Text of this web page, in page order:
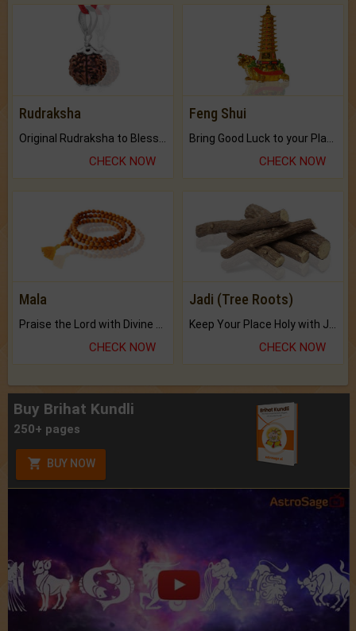
Rudraksha
CHECK NOW
Feng Shui
CHECK NOW
Mala
Praise the Lord with Divine Energies of Mala.
CHECK NOW
Jadi (Tree Roots)
Keep Your Place Holy with Jadi.
CHECK NOW
Buy Brihat Kundli
250+ pages
BUY NOW